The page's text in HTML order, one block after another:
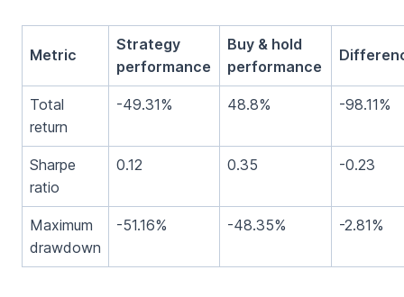
Metric
Strategy
performance
Buy & hold
performance
Total
return
-49.31% 48.8% -98.11%
Sharpe
ratio
0.12 0.35 -0.23
Maximum
drawdown
-51.16% -48.35% -2.81%